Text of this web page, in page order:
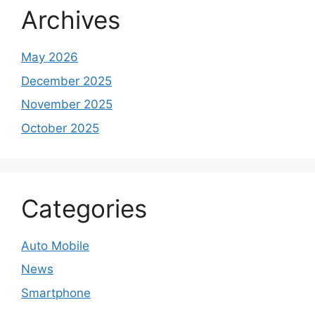
Archives
May 2026
December 2025
November 2025
October 2025
Categories
Auto Mobile
News
Smartphone